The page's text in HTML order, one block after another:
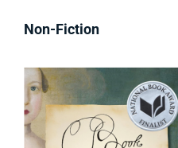
Non-Fiction